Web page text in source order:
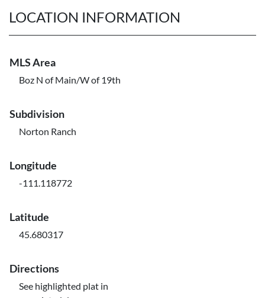
LOCATION INFORMATION
MLS Area
Boz N of Main/W of 19th
Subdivision
Norton Ranch
Longitude
-111.118772
Latitude
45.680317
Directions
See highlighted plat in